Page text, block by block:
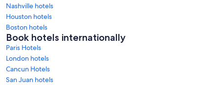
Nashville hotels
Houston hotels
Boston hotels
Book hotels internationally
Paris Hotels
London hotels
Cancun Hotels
San Juan hotels